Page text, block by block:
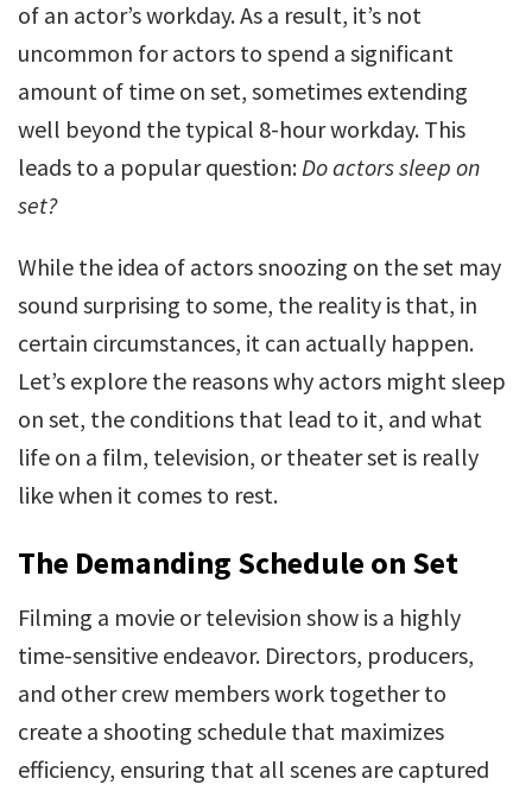
of an actor’s workday. As a result, it’s not
uncommon for actors to spend a significant
amount of time on set, sometimes extending
well beyond the typical 8-hour workday. This
leads to a popular question:Do actors sleep on
set?
While the idea of actors snoozing on the set may
sound surprising to some, the reality is that, in
certain circumstances, it can actually happen.
Let’s explore the reasons why actors might sleep
on set, the conditions that lead to it, and what
life on a film, television, or theater set is really
like when it comes to rest.
The Demanding Schedule on Set
Filming a movie or television show is a highly
time-sensitive endeavor. Directors, producers,
and other crew members work together to
create a shooting schedule that maximizes
efficiency, ensuring that all scenes are captured